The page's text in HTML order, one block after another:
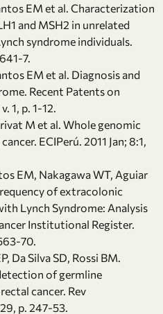
EM et al. Characterization
and MSH2 in unrelated
syndrome individuals.
7.
EM et al. Diagnosis and
Recent Patents on
1, p. 1-12.
M et al. Whole genomic
ECIPerú. 2011 Jan; 8:1,
EM, Nakagawa WT, Aguiar
of extracolonic
Lynch Syndrome: Analysis
Institutional Register.
70.
Da Silva SD, Rossi BM.
of germline
cancer. Rev
p. 247-53.